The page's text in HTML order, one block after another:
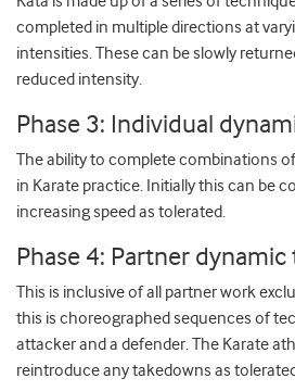
completed in multiple directions at
intensities. These can be slowly
reduced intensity.
Phase 3: Individual
The ability to complete combinations
in Karate practice. Initially this can be
increasing speed as tolerated.
Phase 4: Partner
This is inclusive of all partner work
this is choreographed sequences of
attacker and a defender. The Karate
reintroduce any takedowns as